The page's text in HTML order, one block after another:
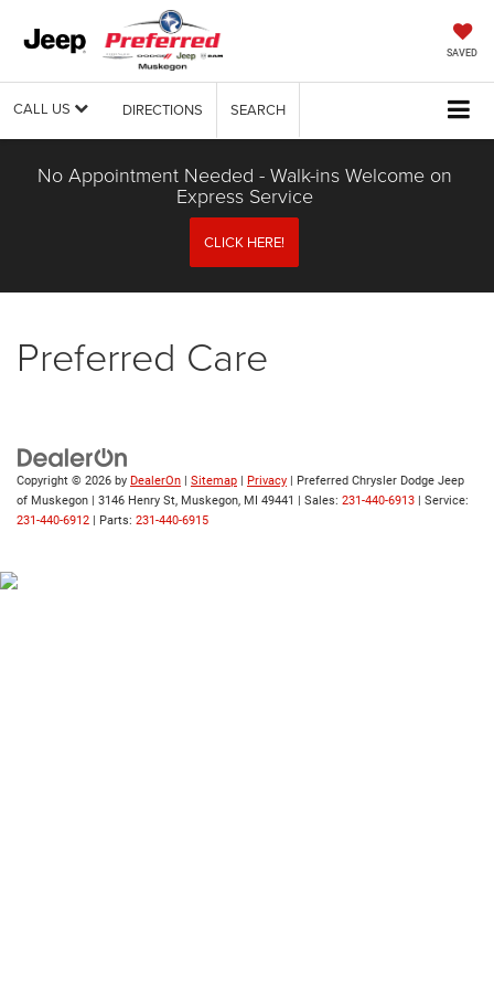
SAVED
CALL US DIRECTIONS SEARCH
No Appointment Needed - Walk-ins Welcome on
Express Service
CLICK HERE!
Preferred Care
Copyright © 2026 by DealerOn | Sitemap | Privacy | Preferred Chrysler Dodge Jeep
of Muskegon | 3146 Henry St, Muskegon, MI 49441 | Sales: 231-440-6913 | Service:
231-440-6912 | Parts: 231-440-6915